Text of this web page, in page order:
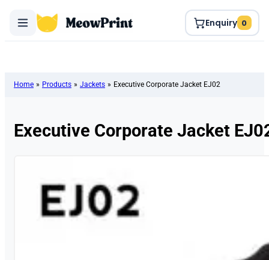
Enquiry 0
Home » Products » Jackets » Executive Corporate Jacket EJ02
Executive Corporate Jacket